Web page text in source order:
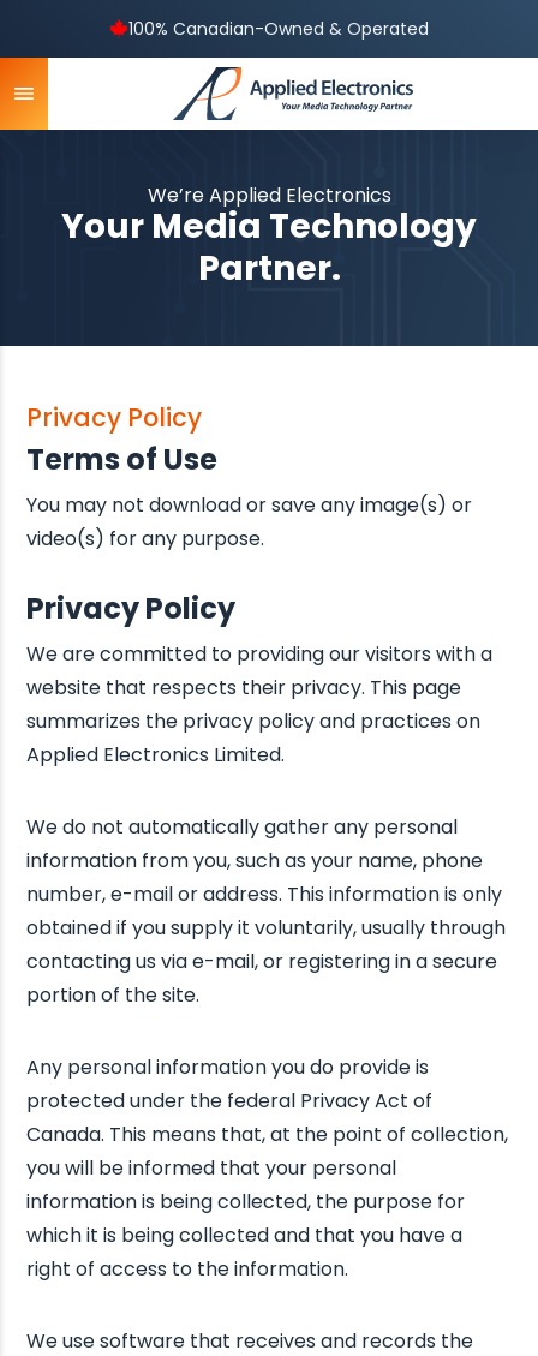
100% Canadian-Owned & Operated
We’re Applied Electronics
Your Media Technology
Partner.
Privacy Policy
Terms of Use
You may not download or save any image(s) or
video(s) for any purpose.
Privacy Policy
We are committed to providing our visitors with a
website that respects their privacy. This page
summarizes the privacy policy and practices on
Applied Electronics Limited.
We do not automatically gather any personal
information from you, such as your name, phone
number, e-mail or address. This information is only
obtained if you supply it voluntarily, usually through
contacting us via e-mail, or registering in a secure
portion of the site.
Any personal information you do provide is
protected under the federal Privacy Act of
Canada. This means that, at the point of collection,
you will be informed that your personal
information is being collected, the purpose for
which it is being collected and that you have a
right of access to the information.
We use software that receives and records the